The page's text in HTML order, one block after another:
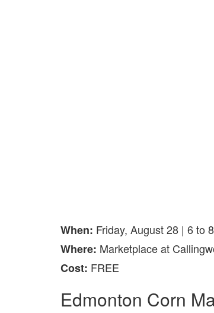
When: Friday, August 28 | 6 to
Where: Marketplace at
Cost: FREE
Edmonton Corn